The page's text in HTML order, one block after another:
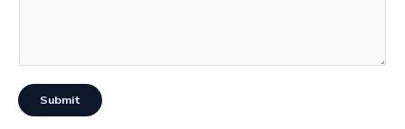
Submit